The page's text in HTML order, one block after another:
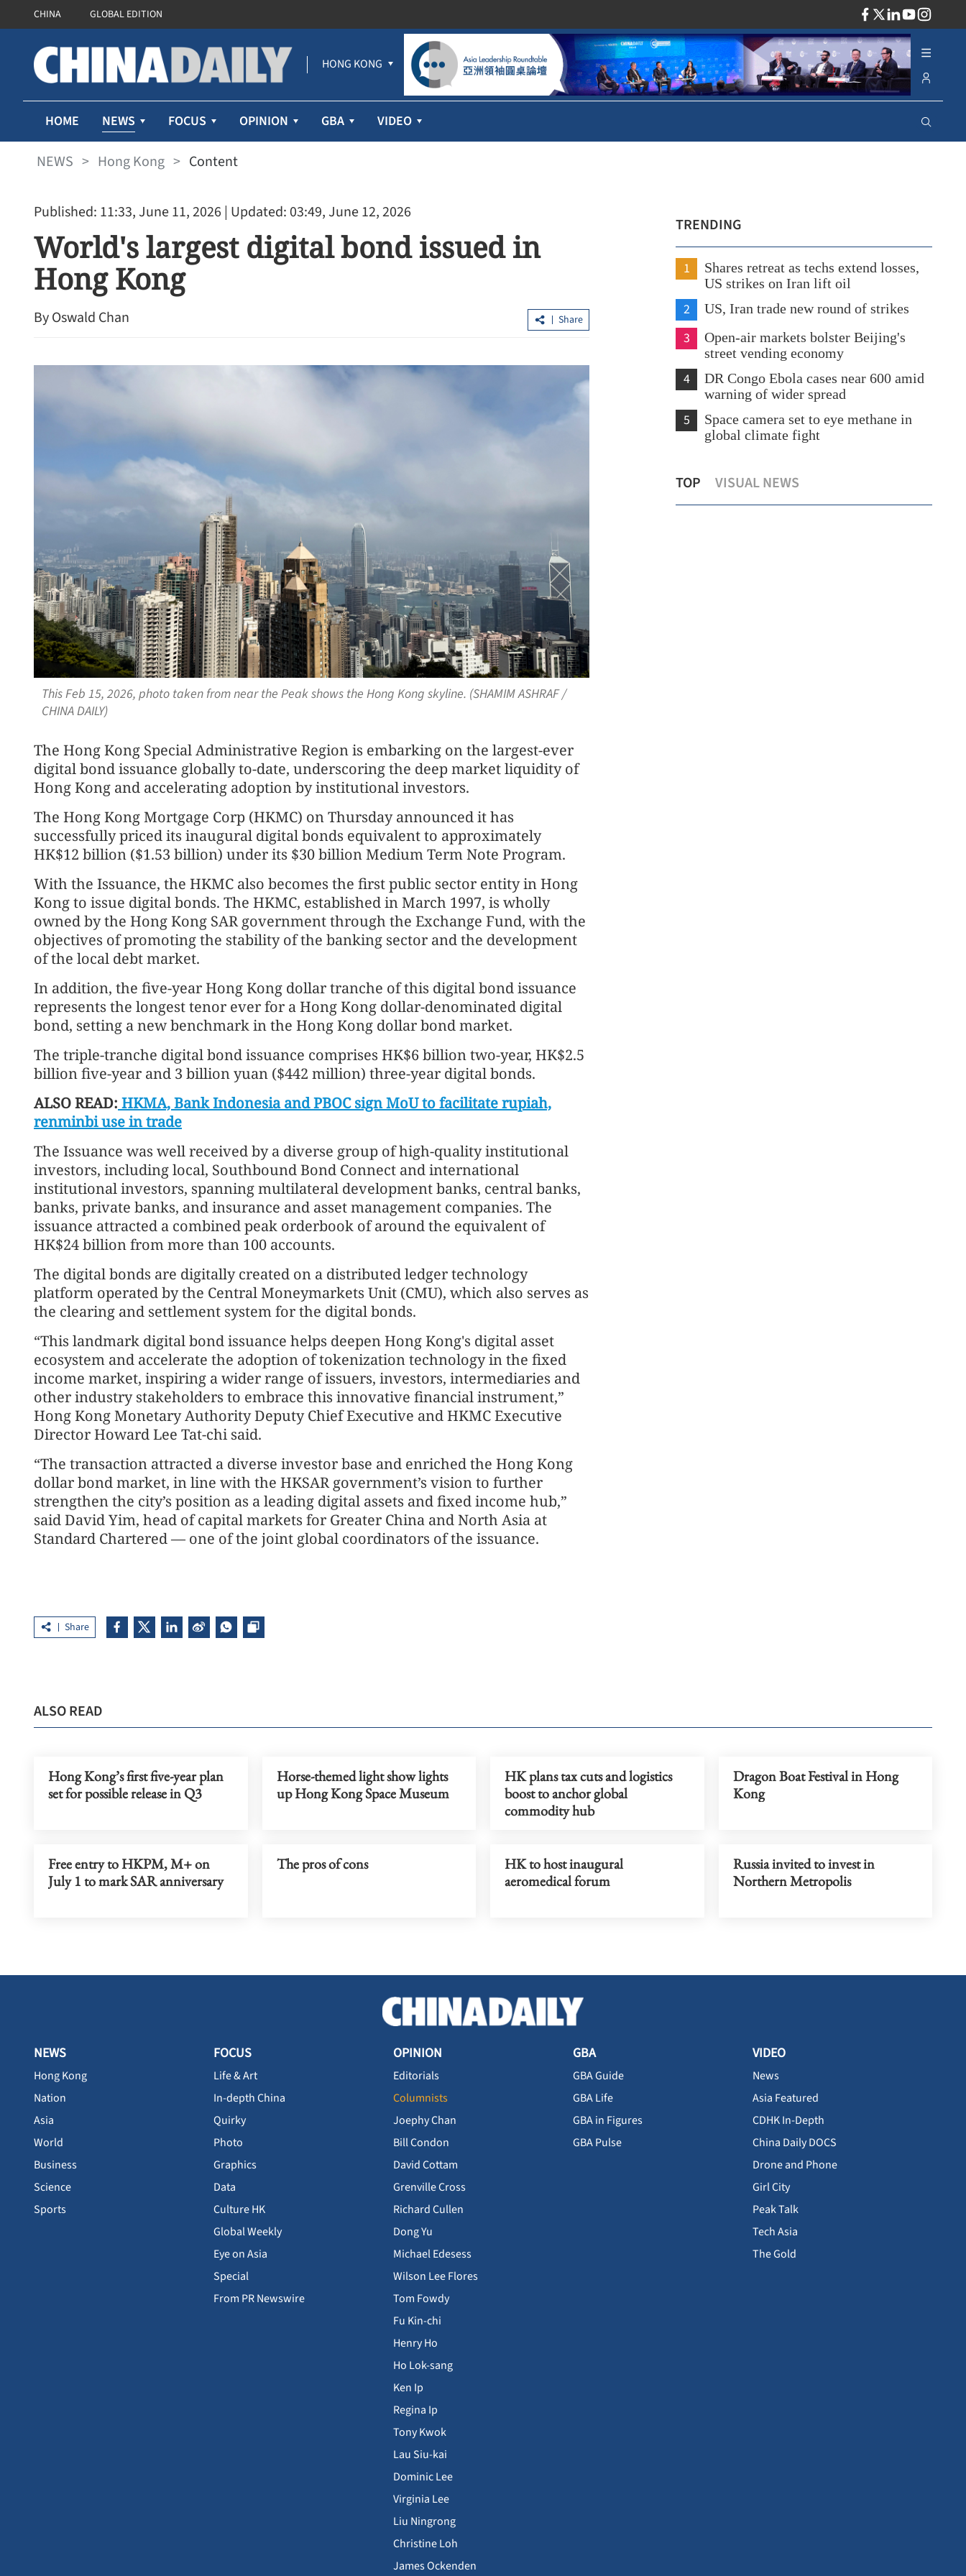
CHINA GLOBAL EDITION
HONG KONG
HOME NEWS FOCUS OPINION GBA VIDEO
NEWS > Hong Kong > Content
Published: 11:33, June 11, 2026 | Updated: 03:49, June 12, 2026
World's largest digital bond issued in
Hong Kong
By Oswald Chan Share
This Feb 15, 2026, photo taken from near the Peak shows the Hong Kong skyline. (SHAMIM ASHRAF /
CHINA DAILY)
The Hong Kong Special Administrative Region is embarking on the largest-ever
digital bond issuance globally to-date, underscoring the deep market liquidity of
Hong Kong and accelerating adoption by institutional investors.
The Hong Kong Mortgage Corp (HKMC) on Thursday announced it has
successfully priced its inaugural digital bonds equivalent to approximately
HK$12 billion ($1.53 billion) under its $30 billion Medium Term Note Program.
With the Issuance, the HKMC also becomes the first public sector entity in Hong
Kong to issue digital bonds. The HKMC, established in March 1997, is wholly
owned by the Hong Kong SAR government through the Exchange Fund, with the
objectives of promoting the stability of the banking sector and the development
of the local debt market.
In addition, the five-year Hong Kong dollar tranche of this digital bond issuance
represents the longest tenor ever for a Hong Kong dollar-denominated digital
bond, setting a new benchmark in the Hong Kong dollar bond market.
The triple-tranche digital bond issuance comprises HK$6 billion two-year, HK$2.5
billion five-year and 3 billion yuan ($442 million) three-year digital bonds.
ALSO READ: HKMA, Bank Indonesia and PBOC sign MoU to facilitate rupiah,
renminbi use in trade
The Issuance was well received by a diverse group of high-quality institutional
investors, including local, Southbound Bond Connect and international
institutional investors, spanning multilateral development banks, central banks,
banks, private banks, and insurance and asset management companies. The
issuance attracted a combined peak orderbook of around the equivalent of
HK$24 billion from more than 100 accounts.
The digital bonds are digitally created on a distributed ledger technology
platform operated by the Central Moneymarkets Unit (CMU), which also serves as
the clearing and settlement system for the digital bonds.
“This landmark digital bond issuance helps deepen Hong Kong's digital asset
ecosystem and accelerate the adoption of tokenization technology in the fixed
income market, inspiring a wider range of issuers, investors, intermediaries and
other industry stakeholders to embrace this innovative financial instrument,”
Hong Kong Monetary Authority Deputy Chief Executive and HKMC Executive
Director Howard Lee Tat-chi said.
“The transaction attracted a diverse investor base and enriched the Hong Kong
dollar bond market, in line with the HKSAR government’s vision to further
strengthen the city’s position as a leading digital assets and fixed income hub,”
said David Yim, head of capital markets for Greater China and North Asia at
Standard Chartered — one of the joint global coordinators of the issuance.
Share
TRENDING
1
Shares retreat as techs extend losses,
US strikes on Iran lift oil
2 US, Iran trade new round of strikes
3
Open-air markets bolster Beijing's
street vending economy
4
DR Congo Ebola cases near 600 amid
warning of wider spread
5
Space camera set to eye methane in
global climate fight
TOP VISUAL NEWS
Iran says major parts of agreement with
US close to completion
anchor global commodity hub
ALSO READ
Hong Kong’s first five-year plan
set for possible release in Q3
Horse-themed light show lights
up Hong Kong Space Museum
HK plans tax cuts and logistics
boost to anchor global
commodity hub
Dragon Boat Festival in Hong
Kong
Free entry to HKPM, M+ on
July 1 to mark SAR anniversary
The pros of cons
HK to host inaugural
aeromedical forum
Russia invited to invest in
Northern Metropolis
NEWS
Hong Kong
Nation
Asia
World
Business
Science
Sports
FOCUS
Life & Art
In-depth China
Quirky
Photo
Graphics
Data
Culture HK
Global Weekly
Eye on Asia
Special
From PR Newswire
OPINION
Editorials
Columnists
Joephy Chan
Bill Condon
David Cottam
Grenville Cross
Richard Cullen
Dong Yu
Michael Edesess
Wilson Lee Flores
Tom Fowdy
Fu Kin-chi
Henry Ho
Ho Lok-sang
Ken Ip
Regina Ip
Tony Kwok
Lau Siu-kai
Dominic Lee
Virginia Lee
Liu Ningrong
Christine Loh
James Ockenden
GBA
GBA Guide
GBA Life
GBA in Figures
GBA Pulse
VIDEO
News
Asia Featured
CDHK In-Depth
China Daily DOCS
Drone and Phone
Girl City
Peak Talk
Tech Asia
The Gold